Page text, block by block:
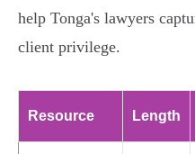
help Tonga's lawyers
client privilege.
Resource Length